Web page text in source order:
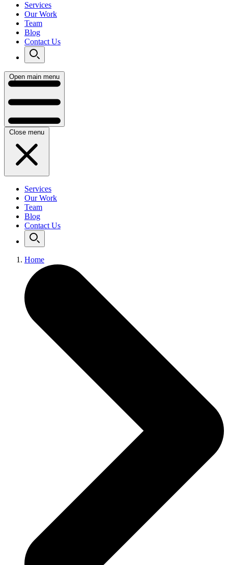
Services
Our Work
Team
Blog
Contact Us
Open main menu
Close menu
Services
Our Work
Team
Blog
Contact Us
Home